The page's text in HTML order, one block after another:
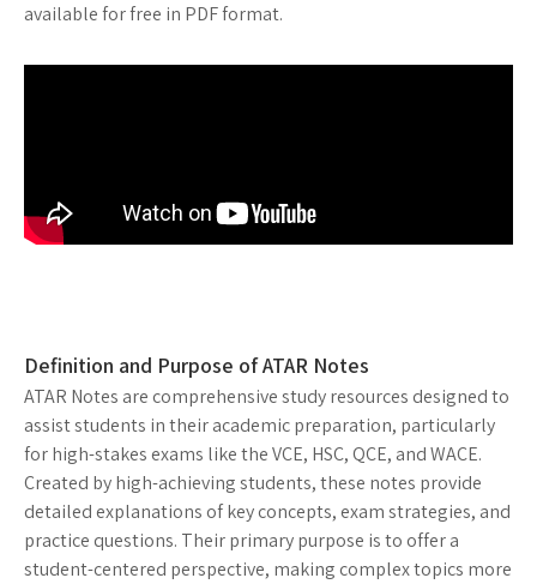
available for free in PDF format.
Definition and Purpose of ATAR Notes
ATAR Notes are comprehensive study resources designed to
assist students in their academic preparation, particularly
for high-stakes exams like the VCE, HSC, QCE, and WACE.
Created by high-achieving students, these notes provide
detailed explanations of key concepts, exam strategies, and
practice questions. Their primary purpose is to offer a
student-centered perspective, making complex topics more